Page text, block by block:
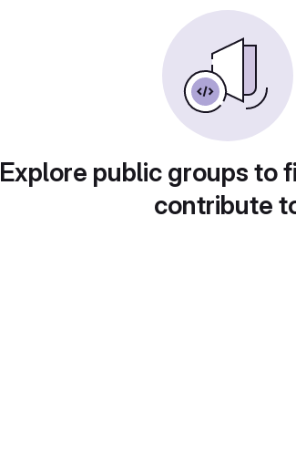
Explore public groups to
contribute